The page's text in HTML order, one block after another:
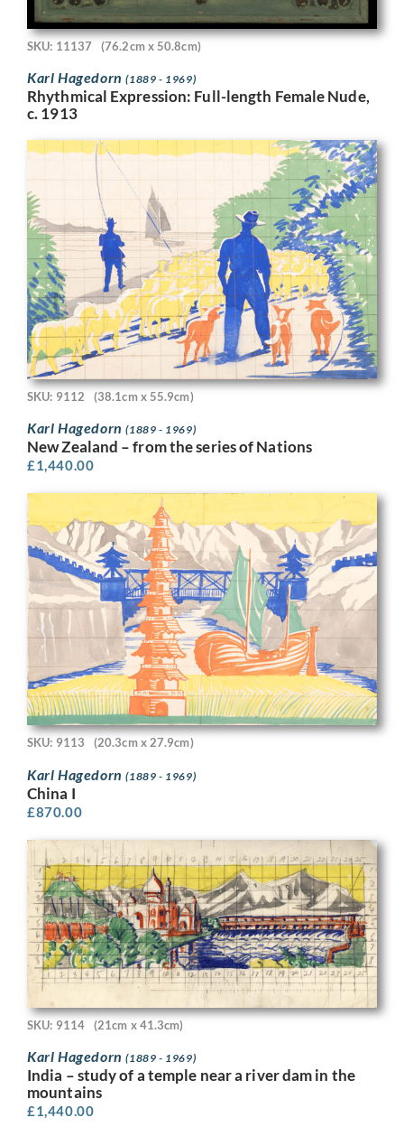
SKU: 11137 (76.2cm x 50.8cm)
Karl Hagedorn(1889 - 1969)
Rhythmical Expression: Full-length Female Nude,
c. 1913
SKU: 9112 (38.1cm x 55.9cm)
Karl Hagedorn(1889 - 1969)
New Zealand – from the series of Nations
£1,440.00
SKU: 9113 (20.3cm x 27.9cm)
Karl Hagedorn(1889 - 1969)
China I
£870.00
SKU: 9114 (21cm x 41.3cm)
Karl Hagedorn(1889 - 1969)
India – study of a temple near a river dam in the
mountains
£1,440.00